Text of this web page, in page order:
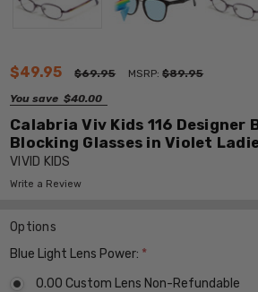
$49.95 $69.95 MSRP:$89.95
You save $40.00
Calabria Viv Kids 116 Designer
Blocking Glasses in Violet
VIVID KIDS
Write a Review
Options
Blue Light Lens Power: *
0.00 Custom Lens Non-Refundable